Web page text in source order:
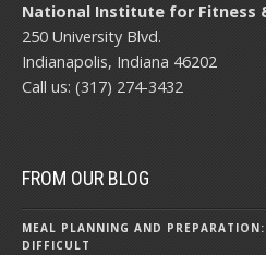
National Institute for Fitness
250 University Blvd.
Indianapolis, Indiana 46202
Call us: (317) 274-3432
FROM OUR BLOG
MEAL PLANNING AND
DIFFICULT